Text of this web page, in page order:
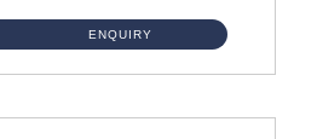
ENQUIRY